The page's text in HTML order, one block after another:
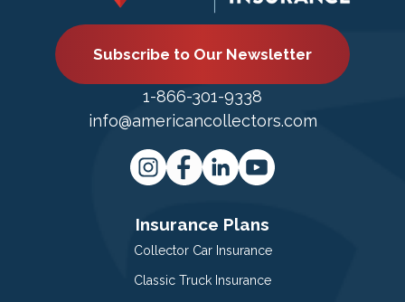
Subscribe to Our Newsletter
1-866-301-9338
info@americancollectors.com
Insurance Plans
Collector Car Insurance
Classic Truck Insurance